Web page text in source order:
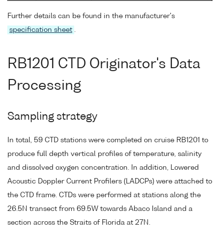
Further details can be found in the manufacturer's
specification sheet .
RB1201 CTD Originator's Data
Processing
Sampling strategy
In total, 59 CTD stations were completed on cruise RB1201 to
produce full depth vertical profiles of temperature, salinity
and dissolved oxygen concentration. In addition, Lowered
Acoustic Doppler Current Profilers (LADCPs) were attached to
the CTD frame. CTDs were performed at stations along the
26.5N transect from 69.5W towards Abaco Island and a
section across the Straits of Florida at 27N.